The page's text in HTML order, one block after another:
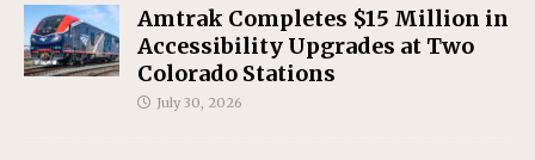
Amtrak Completes $15 Million in
Accessibility Upgrades at Two
Colorado Stations
July 30, 2026